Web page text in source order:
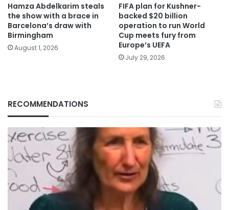
Hamza Abdelkarim steals
the show with a brace in
Barcelona’s draw with
Birmingham
August 1, 2026
FIFA plan for Kushner-
backed $20 billion
operation to run World
Cup meets fury from
Europe’s UEFA
July 29, 2026
RECOMMENDATIONS